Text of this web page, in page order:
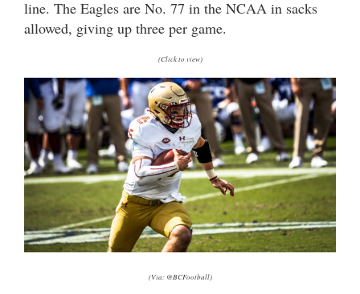
line. The Eagles are No. 77 in the NCAA in sacks
allowed, giving up three per game.
(Click to view)
(Via: @BCFootball)